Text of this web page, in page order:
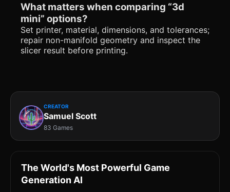
What matters when comparing “3d
mini” options?
Set printer, material, dimensions, and tolerances;
repair non-manifold geometry and inspect the
slicer result before printing.
CREATOR
Samuel Scott
83 Games
The World's Most Powerful Game
Generation AI